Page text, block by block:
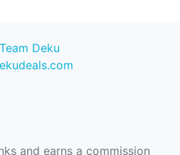
Team Deku
and earns a commission